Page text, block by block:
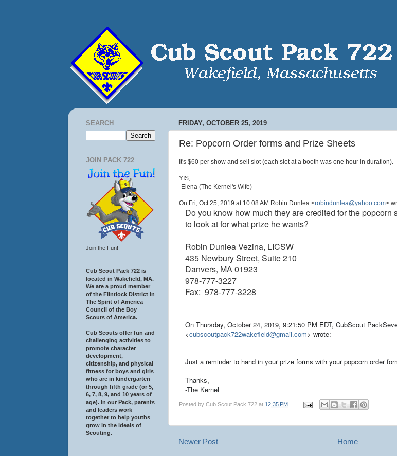
FRIDAY, OCTOBER 25, 2019
Re: Popcorn Order forms and Prize Sheets
It's $60 per show and sell slot (each slot at a booth was one hour in duration).
YIS,
-Elena (The Kernel's Wife)
On Fri, Oct 25, 2019 at 10:08 AM Robin Dunlea <robindunlea@yahoo.com>
Do you know how much they are credited for the
to look at for what prize he wants?
Robin Dunlea Vezina, LICSW
435 Newbury Street, Suite 210
Danvers, MA 01923
978-777-3227
Fax: 978-777-3228
On Thursday, October 24, 2019, 9:21:50 PM EDT, CubScout
<cubscoutpack722wakefield@gmail.com> wrote:
Just a reminder to hand in your prize forms with your popcorn order
Thanks,
-The Kernel
Posted by Cub Scout Pack 722 at 12:35 PM
Newer Post Home
SEARCH
JOIN PACK 722
Join the Fun!
Cub Scout Pack 722 is
located in Wakefield, MA.
We are a proud member
of the Flintlock District in
The Spirit of America
Council of the Boy
Scouts of America.
Cub Scouts offer fun and
challenging activities to
promote character
development,
citizenship, and physical
fitness for boys and girls
who are in kindergarten
through fifth grade (or 5,
6, 7, 8, 9, and 10 years of
age). In our Pack, parents
and leaders work
together to help youths
grow in the ideals of
Scouting.